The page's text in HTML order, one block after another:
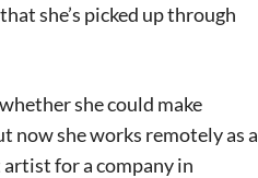
she’s picked up through
she could make
now she works remotely as a
for a company in